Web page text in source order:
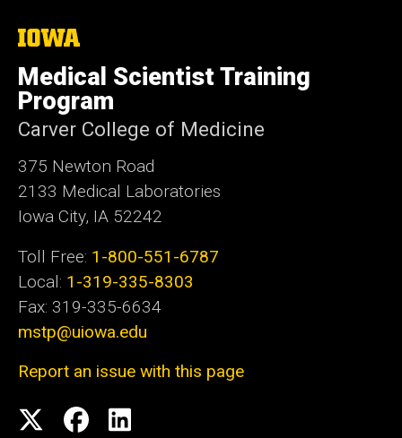
t
The
of
Iowa
Medical Scientist Training
Program
Carver College of Medicine
375 Newton Road
2133 Medical Laboratories
Iowa City, IA 52242
Toll Free: 1-800-551-6787
Local: 1-319-335-8303
Fax: 319-335-6634
mstp@uiowa.edu
Report an issue with this page
SocialTwitterFacebook
LinkedIn